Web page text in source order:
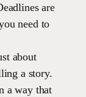
are
need to
about
a story.
a way that